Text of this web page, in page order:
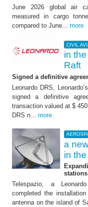
June 2026 global air
measured in cargo
compared to June... more
CIVIL
in
Raft
Signed a definitive
Leonardo DRS,
signed a definitive
transaction valued at $
DRS n... more
a
in
stations
Telespazio, a
completed the
antenna on the island of